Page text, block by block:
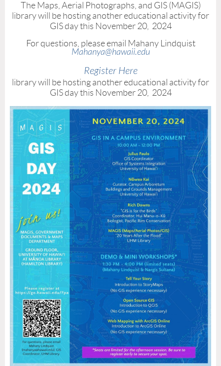
The Maps, Aerial Photographs, and GIS (MAGIS)
library will be hosting another educational activity for
GIS day this November 20, 2024
For questions, please email Mahany Lindquist
Mahanya@hawaii.edu
Register Here
library will be hosting another educational activity for
GIS day this November 20, 2024